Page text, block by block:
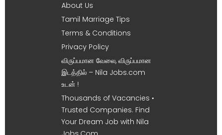
About Us
Tamil Marriage Tips
Terms & Conditions
Privacy Policy
விருப்பமான வேலை, விருப்பமான
இடத்தில் – Nila Jobs.com
உடன் !
Thousands of Vacancies •
Trusted Companies. Find
Your Dream Job with Nila